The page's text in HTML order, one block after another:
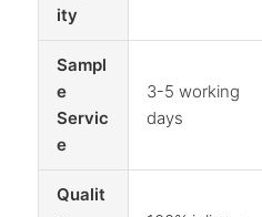
ity
Sampl
e
Servic
e
3-5 working
days
Qualit